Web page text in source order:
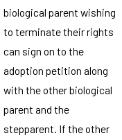
biological parent wishing
to terminate their rights
can sign on to the
adoption petition along
with the other biological
parent and the
stepparent. If the other